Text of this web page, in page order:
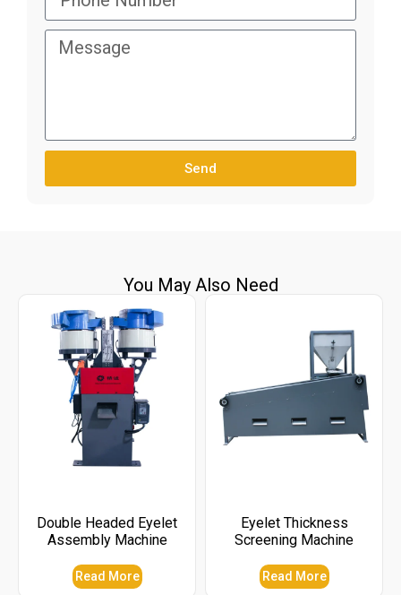
Send
You May Also Need
Double Headed Eyelet
Assembly Machine
Read More
Eyelet Thickness
Screening Machine
Read More